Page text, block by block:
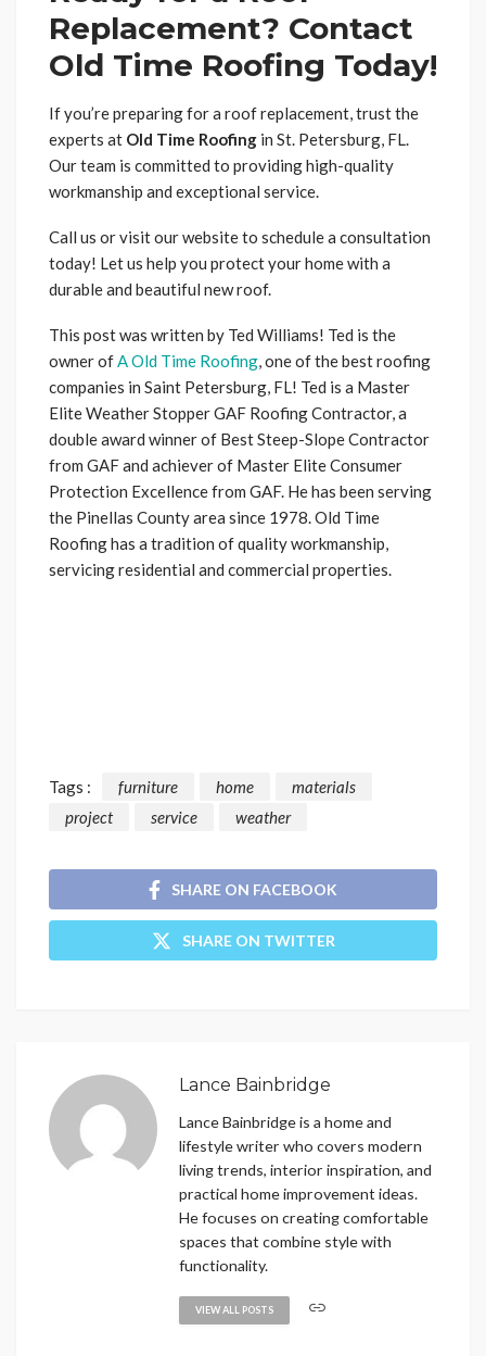
Replacement? Contact
Old Time Roofing Today!
If you’re preparing for a roof replacement, trust the
experts at Old Time Roofing in St. Petersburg, FL.
Our team is committed to providing high-quality
workmanship and exceptional service.
Call us or visit our website to schedule a consultation
today! Let us help you protect your home with a
durable and beautiful new roof.
This post was written by Ted Williams! Ted is the
owner ofA Old Time Roofing, one of the best roofing
companies in Saint Petersburg, FL! Ted is a Master
Elite Weather Stopper GAF Roofing Contractor, a
double award winner of Best Steep-Slope Contractor
from GAF and achiever of Master Elite Consumer
Protection Excellence from GAF. He has been serving
the Pinellas County area since 1978. Old Time
Roofing has a tradition of quality workmanship,
servicing residential and commercial properties.
Tags : furniture home
materials
project
service weather
SHARE ON FACEBOOK
SHARE ON TWITTER
Lance Bainbridge
Lance Bainbridge is a home and
lifestyle writer who covers modern
living trends, interior inspiration, and
practical home improvement ideas.
He focuses on creating comfortable
spaces that combine style with
functionality.
VIEW ALL POSTS